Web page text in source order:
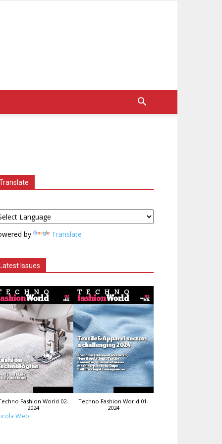
by Translate
Issues
Fashion World 02-
2024
Techno Fashion World 01-
2024
Web